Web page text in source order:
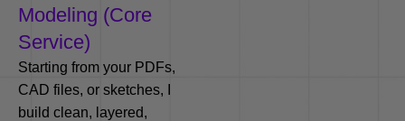
Modeling (Core
Service)
Starting from your PDFs,
CAD files, or sketches, I
build clean, layered,